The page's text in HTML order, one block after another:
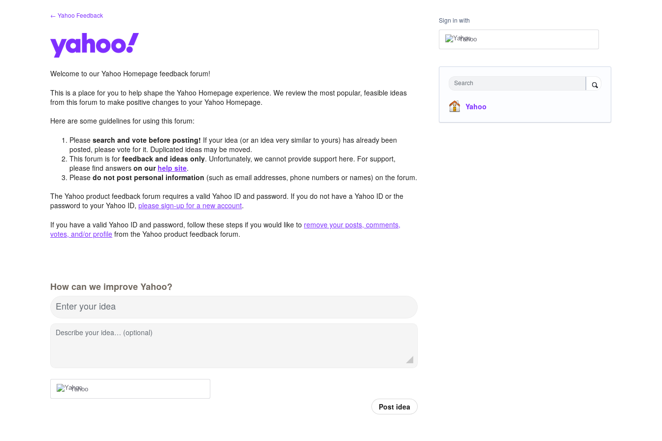
← Yahoo Feedback
Welcome to our Yahoo Homepage feedback forum!
This is a place for you to help shape the Yahoo Homepage experience. We review the most popular, feasible ideas
from this forum to make positive changes to your Yahoo Homepage.
Here are some guidelines for using this forum:
Pleasesearch and vote before posting! If your idea (or an idea very similar to yours) has already been
posted, please vote for it. Duplicated ideas may be moved.
This forum is forfeedback and ideas only. Unfortunately, we cannot provide support here. For support,
please find answerson our help site.
Pleasedo not post personal information (such as email addresses, phone numbers or names) on the forum.
The Yahoo product feedback forum requires a valid Yahoo ID and password. If you do not have a Yahoo ID or the
password to your Yahoo ID, please sign-up for a new account.
If you have a valid Yahoo ID and password, follow these steps if you would like to remove your posts, comments,
votes, and/or profile from the Yahoo product feedback forum.
How can we improve Yahoo?
Enter your idea
Describe your idea… (optional)
Yahoo
Post idea
Sign in with
Yahoo
Search
Yahoo